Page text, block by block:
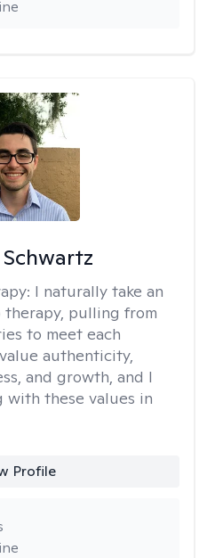
I naturally take an
pulling from
to meet each
authenticity,
and growth, and I
with these values in
Profile